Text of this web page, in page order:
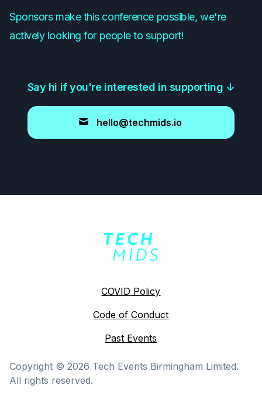
Sponsors make this conference possible, we're
actively looking for people to support!
Say hi if you're interested in supporting ↓
hello@techmids.io
COVID Policy
Code of Conduct
Past Events
Copyright © 2026 Tech Events Birmingham Limited.
All rights reserved.